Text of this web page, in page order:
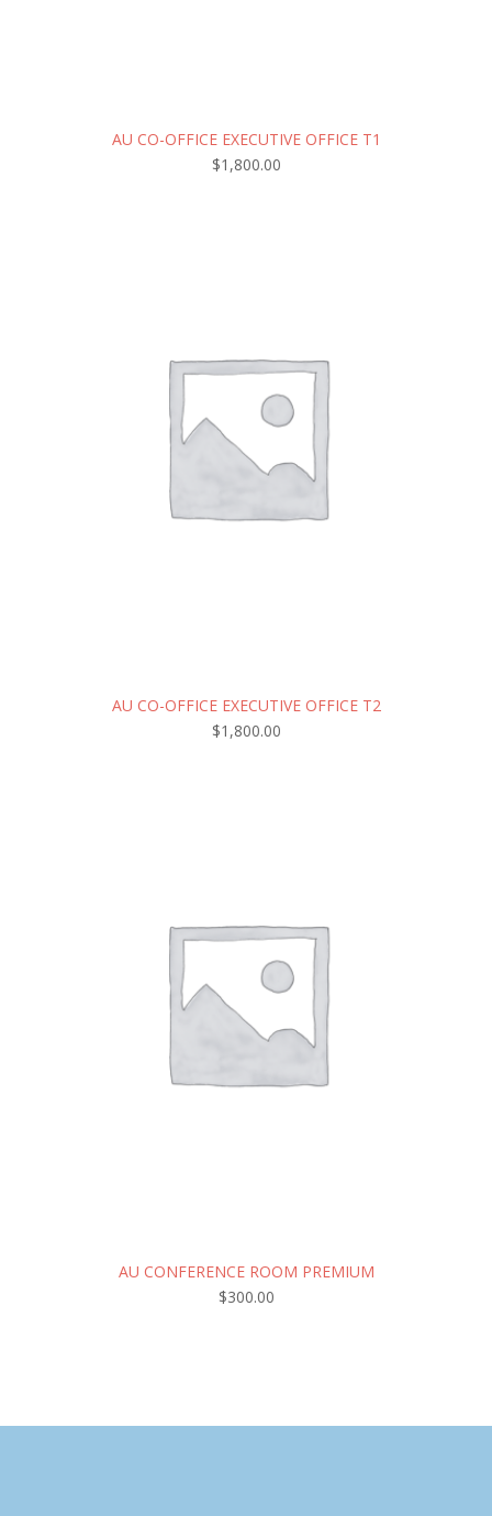
AU CO-OFFICE EXECUTIVE OFFICE T1
$1,800.00
AU CO-OFFICE EXECUTIVE OFFICE T2
$1,800.00
AU CONFERENCE ROOM PREMIUM
$300.00